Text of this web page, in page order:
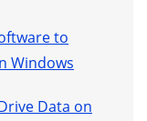
to
Windows
Data on